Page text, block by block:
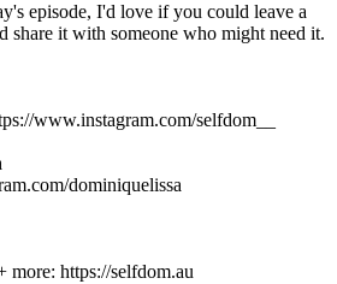
episode, I'd love if you could leave a
share it with someone who might need it.
www.instagram.com/selfdom__
dominiquelissa
more: https://selfdom.au